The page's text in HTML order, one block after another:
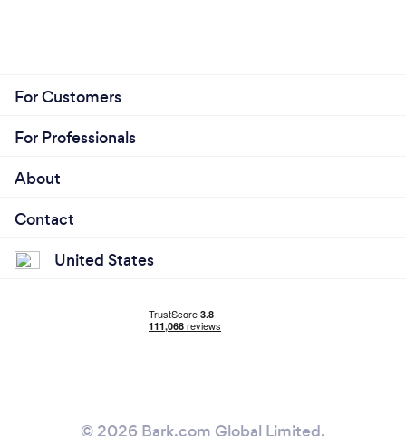
For Customers
For Professionals
About
Contact
United States
© 2026 Bark.com Global Limited.